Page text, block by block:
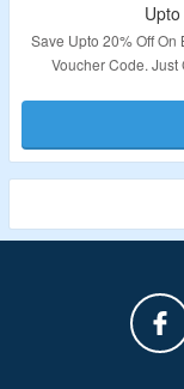
Save Upto 20% Off On
Voucher Code. Just